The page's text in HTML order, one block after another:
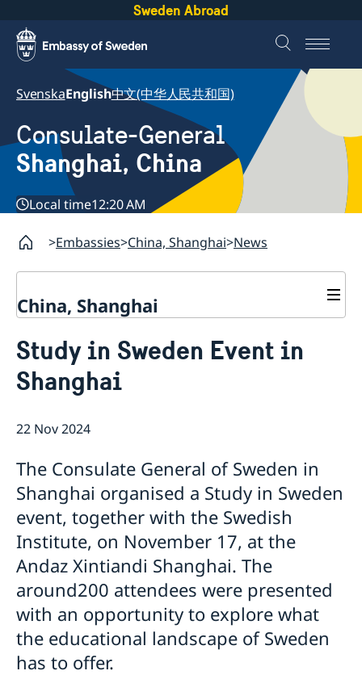
Sweden Abroad
SvenskaEnglish中文(中华人民共和国)
Consulate-General
Shanghai, China
Local time12:20 AM
Embassies China, Shanghai News
China, Shanghai
Passport and ID-card
Emergency passport
Coordination number
Competent Swedish Authority to issue Apostille
Marriage certificate
Visa and residence permit
Application Visa
Application residence permit
Interview request
Leavning biometrics and passport check
Collect residence permit card
News
Open Positions
Contact and opening hours
How We Support Swedish Companies
We Are a Resource for Swedish Companies
Team Sweden
How You Can Get Support
Swedish Companies in China
Report Trade Barriers
Opening hours during Easter
Study in Sweden Event in
Shanghai
22 Nov 2024
The Consulate General of Sweden in
Shanghai organised a Study in Sweden
event, together with the Swedish
Institute, on November 17, at the
Andaz Xintiandi Shanghai. The
around200 attendees were presented
with an opportunity to explore what
the educational landscape of Sweden
has to offer.